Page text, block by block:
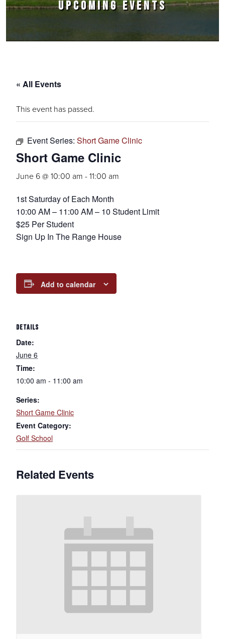
UPCOMING EVENTS
« All Events
This event has passed.
Event Series: Short Game Clinic
Short Game Clinic
June 6 @ 10:00 am -11:00 am
1st Saturday of Each Month
10:00 AM – 11:00 AM – 10 Student Limit
$25 Per Student
Sign Up In The Range House
Add to calendar
DETAILS
Date:
June 6
Time:
10:00 am - 11:00 am
Series:
Short Game Clinic
Event Category:
Golf School
Related Events